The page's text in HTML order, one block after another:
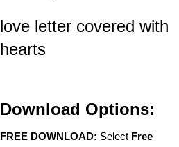
love letter covered with
hearts
Download Options:
FREE DOWNLOAD: Select Free